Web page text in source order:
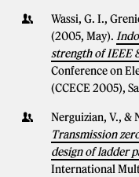
Wassi, G. I.,
(2005, May).
strength of IEEE
Conference on
(CCECE 2005),
Nerguizian, V., &
Transmission
design of ladder
International